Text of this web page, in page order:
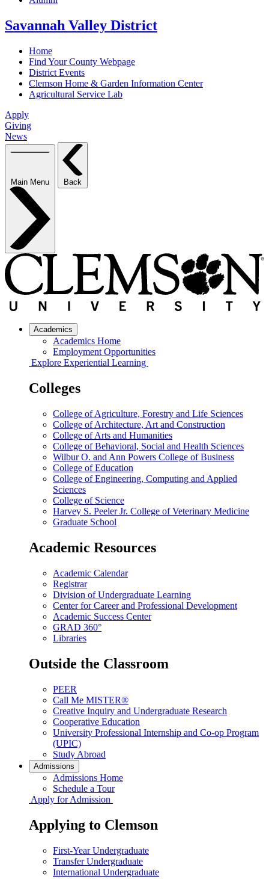
Savannah Valley District
Home
Find Your County Webpage
District Events
Clemson Home & Garden Information Center
Agricultural Service Lab
Apply
Giving
News
Main Menu Back
Academics
Academics Home
Employment Opportunities
Explore Experiential Learning
Colleges
College of Agriculture, Forestry and Life Sciences
College of Architecture, Art and Construction
College of Arts and Humanities
College of Behavioral, Social and Health Sciences
Wilbur O. and Ann Powers College of Business
College of Education
College of Engineering, Computing and Applied
Sciences
College of Science
Harvey S. Peeler Jr. College of Veterinary Medicine
Graduate School
Academic Resources
Academic Calendar
Registrar
Division of Undergraduate Learning
Center for Career and Professional Development
Academic Success Center
GRAD 360°
Libraries
Outside the Classroom
PEER
Call Me MISTER®
Creative Inquiry and Undergraduate Research
Cooperative Education
University Professional Internship and Co-op Program
(UPIC)
Study Abroad
Admissions
Admissions Home
Schedule a Tour
Apply for Admission
Applying to Clemson
First-Year Undergraduate
Transfer Undergraduate
International Undergraduate